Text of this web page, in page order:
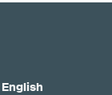
English